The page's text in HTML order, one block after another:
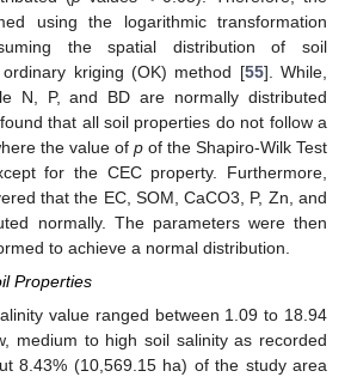
using the logarithmic transformation
the spatial distribution of soil
kriging (OK) method [55]. While,
N, P, and BD are normally distributed
that all soil properties do not follow a
the value of p of the Shapiro-Wilk Test
for the CEC property. Furthermore,
that the EC, SOM, CaCO3, P, Zn, and
normally. The parameters were then
to achieve a normal distribution.
Properties
value ranged between 1.09 to 18.94
medium to high soil salinity as recorded
8.43% (10,569.15 ha) of the study area